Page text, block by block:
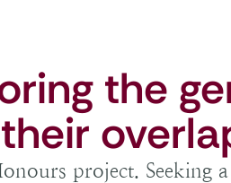
the
project. Seeking